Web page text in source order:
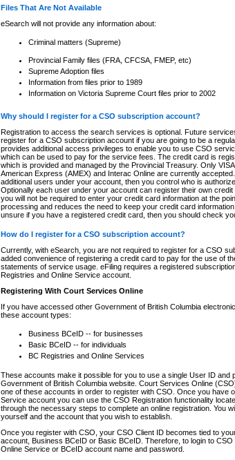
Files That Are Not Available
eSearch will not provide any information about:
Criminal matters (Supreme)
Provincial Family files (FRA, CFCSA, FMEP, etc)
Supreme Adoption files
Information from files prior to 1989
Information on Victoria Supreme Court files prior to 2002
Why should I register for a CSO subscription account?
Registration to access the search services is optional. Future
register for a CSO subscription account if you are going to be a
provides additional access privileges to enable you to use CSO
which can be used to pay for the service fees. The credit card is
which is provided and managed by the Provincial Treasury. Only
American Express (AMEX) and Interac Online are currently
additional users under your account, then you control who is
Optionally each user under your account can register their own
you will not be required to enter your credit card information at the
processing and reduces the need to keep your credit card
unsure if you have a registered credit card, then you should check
How do I register for a CSO subscription account?
Currently, with eSearch, you are not required to register for a CSO
added convenience of registering a credit card to pay for the use of
statements of service usage. eFiling requires a registered
Registries and Online Service account.
Registering With Court Services Online
If you have accessed other Government of British Columbia
these account types:
Business BCeID -- for businesses
Basic BCeID -- for individuals
BC Registries and Online Services
These accounts make it possible for you to use a single User ID and
Government of British Columbia website. Court Services Online
one of these accounts in order to register with CSO. Once you have
Service account you can use the CSO Registration functionality
through the necessary steps to complete an online registration. You
yourself and the account that you wish to establish.
Once you register with CSO, your CSO Client ID becomes tied to
account, Business BCeID or Basic BCeID. Therefore, to login to
Online Service or BCeID account name and password.